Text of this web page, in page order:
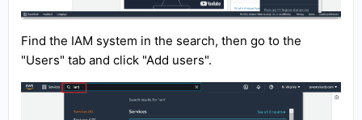
Find the IAM system in the search, then go to the
"Users" tab and click "Add users".